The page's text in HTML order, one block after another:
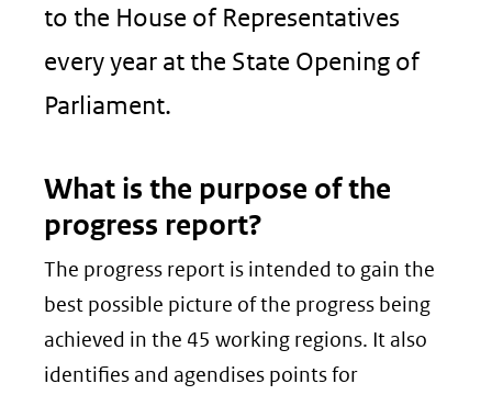
to the House of Representatives
every year at the State Opening of
Parliament.
What is the purpose of the
progress report?
The progress report is intended to gain the
best possible picture of the progress being
achieved in the 45 working regions. It also
identifies and agendises points for